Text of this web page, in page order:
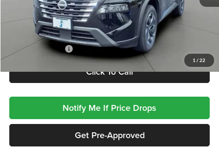
1 / 22
Less
Retail Price
Documentation Fee
Click To Call
Notify Me If Price Drops
Get Pre-Approved